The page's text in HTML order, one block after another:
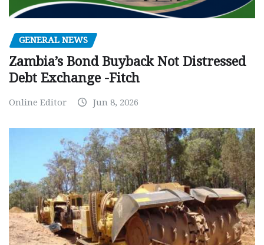
GENERAL NEWS
Zambia’s Bond Buyback Not Distressed
Debt Exchange -Fitch
Online Editor Jun 8, 2026